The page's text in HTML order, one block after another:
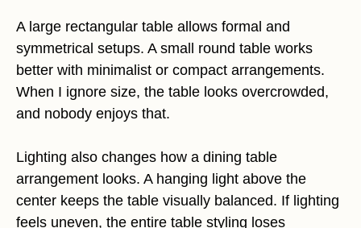
A large rectangular table allows formal and
symmetrical setups. A small round table works
better with minimalist or compact arrangements.
When I ignore size, the table looks overcrowded,
and nobody enjoys that.
Lighting also changes how a dining table
arrangement looks. A hanging light above the
center keeps the table visually balanced. If lighting
feels uneven, the entire table styling loses